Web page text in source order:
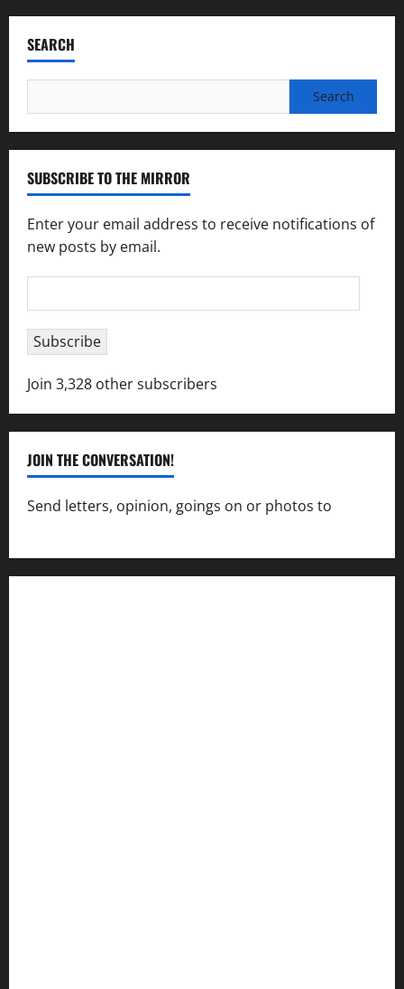
SEARCH
for:
SUBSCRIBE TO THE MIRROR
Enter your email address to receive notifications of
new posts by email.
Address
Subscribe
Join 3,328 other subscribers
JOIN THE CONVERSATION!
Send letters, opinion, goings on or photos to